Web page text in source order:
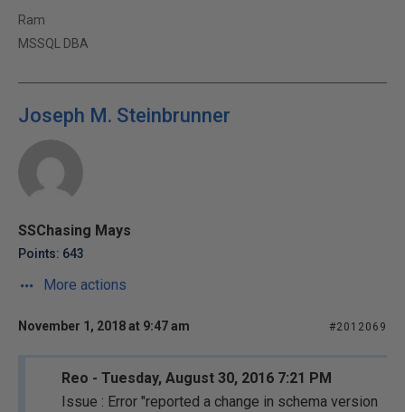
Ram
MSSQL DBA
Joseph M. Steinbrunner
SSChasing Mays
Points: 643
More actions
November 1, 2018 at 9:47 am #2012069
Reo - Tuesday, August 30, 2016 7:21 PM
Issue : Error "reported a change in schema version